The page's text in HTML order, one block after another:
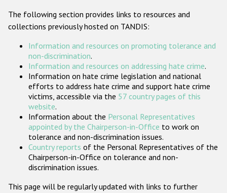
ODIHR's Tools
Participating States
The following section provides links to resources and
collections previously hosted on TANDIS:
Information and resources on promoting tolerance and
non-discrimination.
Information and resources on addressing hate crime.
Information on hate crime legislation and national
efforts to address hate crime and support hate crime
victims, accessible via the 57 country pages of this
website.
Information about the Personal Representatives
appointed by the Chairperson-in-Office to work on
tolerance and non-discrimination issues.
Country reports of the Personal Representatives of the
Chairperson-in-Office on tolerance and non-
discrimination issues.
This page will be regularly updated with links to further